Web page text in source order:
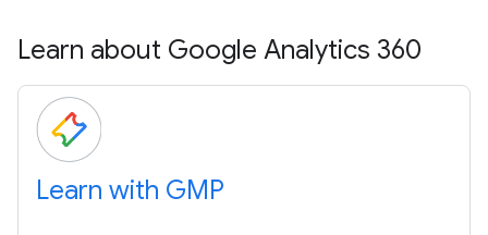
Learn about Google Analytics 360
Learn with GMP